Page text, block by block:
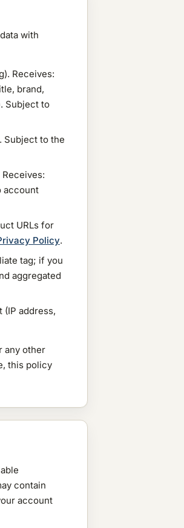
with
Receives:
brand,
Subject to
Subject to the
account
URLs for
Policy.
tag; if you
aggregated
address,
any other
this policy
contain
account